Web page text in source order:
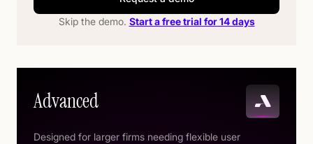
Skip the demo. Start a free trial for 14 days
Advanced
Designed for larger firms needing flexible user